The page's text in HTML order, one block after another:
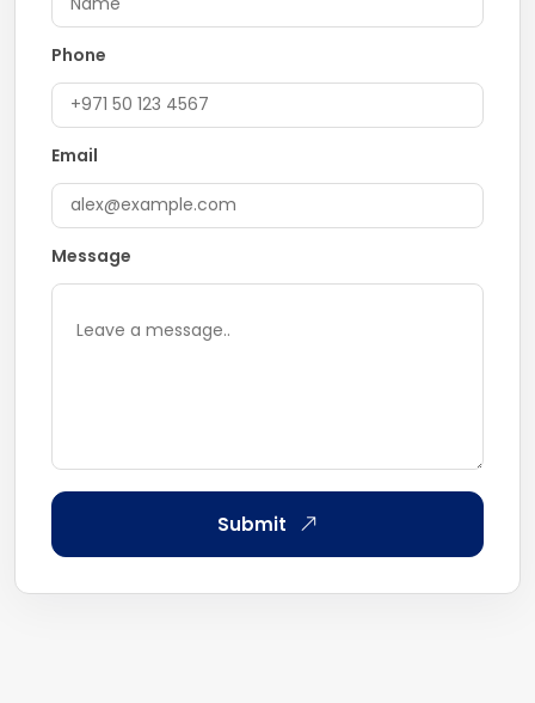
Phone
Email
Message
Submit